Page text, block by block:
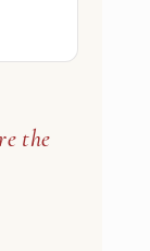
the